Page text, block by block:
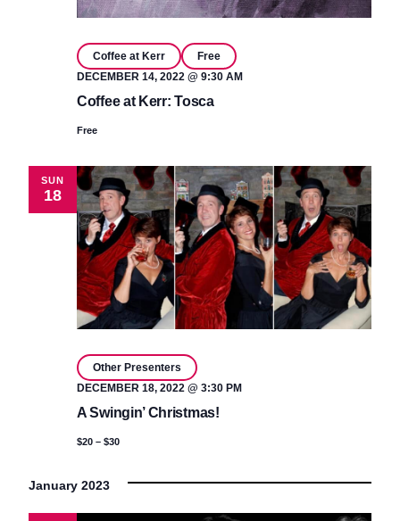
Coffee at Kerr: Tosca
DECEMBER 14, 2022 @ 9:30 AM
Coffee at Kerr Free
Free
SUN
18
A Swingin’ Christmas!
DECEMBER 18, 2022 @ 3:30 PM
Other Presenters
$20 – $30
January 2023